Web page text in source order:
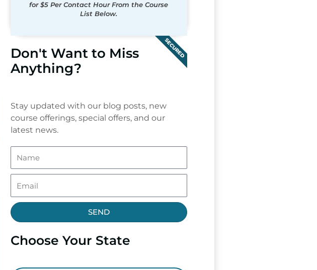
for $5 Per Contact Hour From the Course
List Below.
SECURED
Don't Want to Miss
Anything?
Stay updated with our blog posts, new
course offerings, special offers, and our
latest news.
SEND
Choose Your State